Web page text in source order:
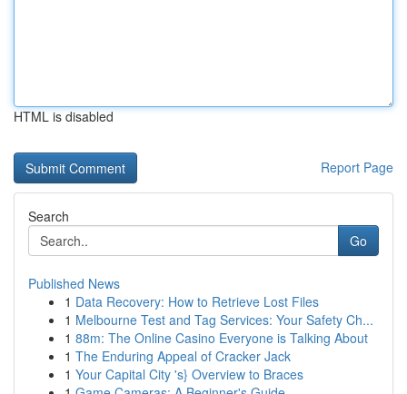
HTML is disabled
Report Page
Search
Go
Published News
1 Data Recovery: How to Retrieve Lost Files
1 Melbourne Test and Tag Services: Your Safety Ch...
1 88m: The Online Casino Everyone is Talking About
1 The Enduring Appeal of Cracker Jack
1 Your Capital City 's} Overview to Braces